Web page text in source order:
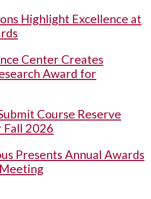
Highlight Excellence at
Center Creates
Award for
Course Reserve
Fall 2026
Presents Annual Awards